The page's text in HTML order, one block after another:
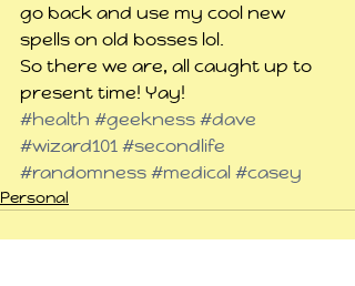
go back and use my cool new
spells on old bosses lol.
So there we are, all caught up to
present time! Yay!
#health #geekness#dave
#wizard101#secondlife
#randomness#medical#casey
Personal